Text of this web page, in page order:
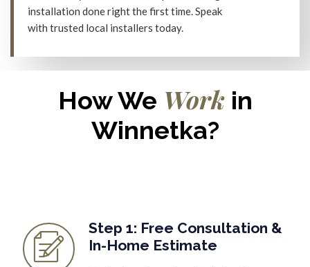
installation done right the first time. Speak
with trusted local installers today.
How We Workin
Winnetka?
Step 1: Free Consultation &
In-Home Estimate